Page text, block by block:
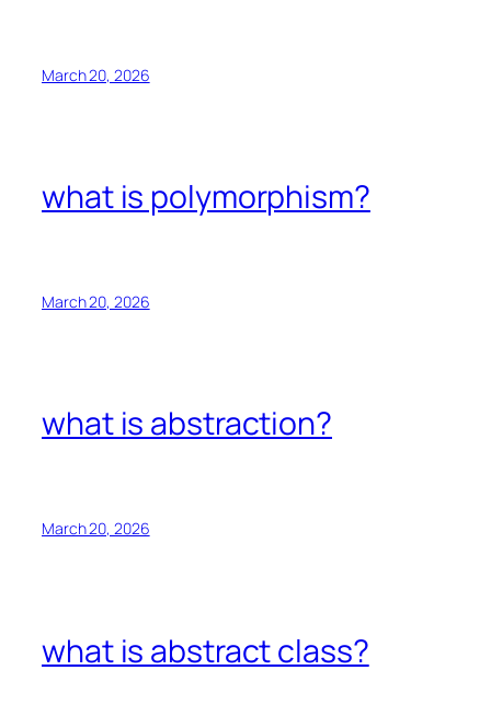
March 20, 2026
what is polymorphism?
March 20, 2026
what is abstraction?
March 20, 2026
what is abstract class?